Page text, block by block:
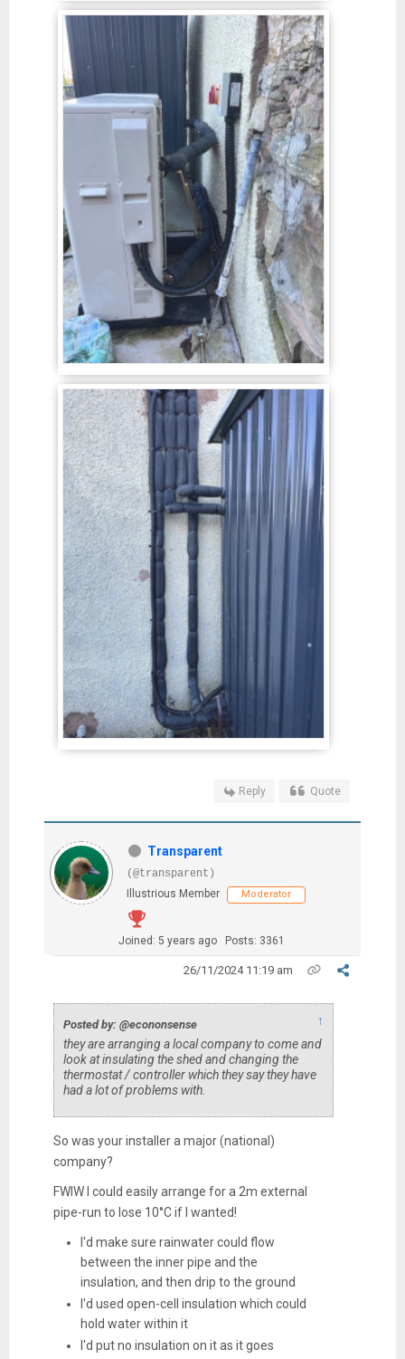
Reply Quote
Transparent
(@transparent)
Illustrious Member
Moderator
Joined: 5 years ago Posts: 3361
26/11/2024 11:19 am
Posted by: @econonsense ↑
they are arranging a local company to come and
look at insulating the shed and changing the
thermostat / controller which they say they have
had a lot of problems with.
So was your installer a major (national)
company?
FWIW I could easily arrange for a 2m external
pipe-run to lose 10°C if I wanted!
I'd make sure rainwater could flow
between the inner pipe and the
insulation, and then drip to the ground
I'd used open-cell insulation which could
hold water within it
I'd put no insulation on it as it goes